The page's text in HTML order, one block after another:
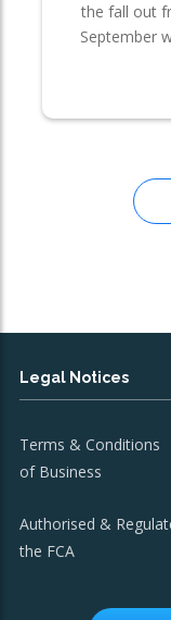
the fall out
September
Legal Notices
Terms & Conditions
of Business
Authorised &
the FCA